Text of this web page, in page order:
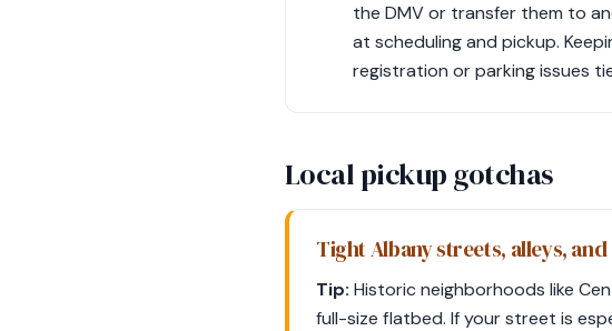
the DMV or transfer them to
at scheduling and pickup.
registration or parking issues
Local pickup gotchas
Tight Albany streets, alleys,
Tip: Historic neighborhoods like
full-size flatbed. If your street is